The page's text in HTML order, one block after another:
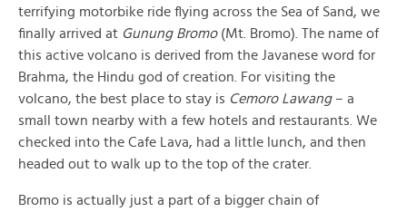
terrifying motorbike ride flying across the Sea of Sand, we
finally arrived at Gunung Bromo(Mt. Bromo). The name of
this active volcano is derived from the Javanese word for
Brahma, the Hindu god of creation. For visiting the
volcano, the best place to stay is Cemoro Lawang– a
small town nearby with a few hotels and restaurants. We
checked into the Cafe Lava, had a little lunch, and then
headed out to walk up to the top of the crater.
Bromo is actually just a part of a bigger chain of